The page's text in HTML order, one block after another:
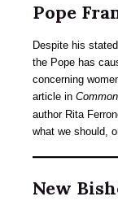
Pope
Despite his
the Pope has
concerning
article in
author Rita
what we should,
New